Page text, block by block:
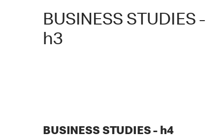
BUSINESS STUDIES -
h3
BUSINESS STUDIES - h4